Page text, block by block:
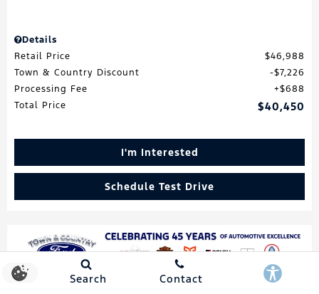
Details
Retail Price
$46,988
Town & Country Discount
$7,226
Processing Fee
$688
Total Price
$40,450
I'm Interested
Schedule Test Drive
Search Contact